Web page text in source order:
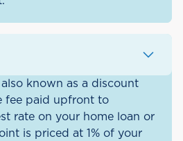
known as a discount
fee paid upfront to
rate on your home loan or
is priced at 1% of your